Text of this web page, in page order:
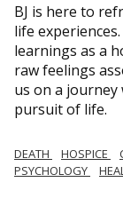
BJ is here to
life
learnings as a
raw feelings
us on a journey
pursuit of life.
DEATH HOSPICE
PSYCHOLOGY